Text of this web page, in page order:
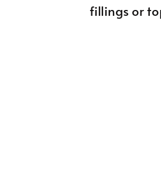
fillings or